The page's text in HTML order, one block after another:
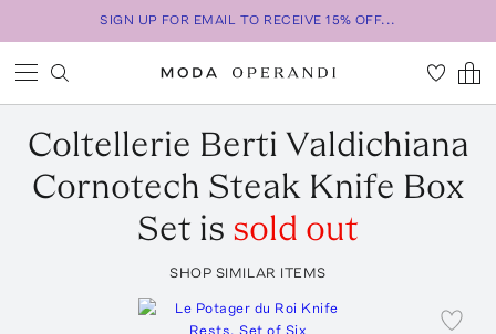
SIGN UP FOR EMAIL TO RECEIVE 15% OFF...
Coltellerie Berti Valdichiana
Cornotech Steak Knife Box
Set is sold out
SHOP SIMILAR ITEMS